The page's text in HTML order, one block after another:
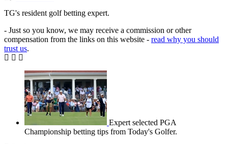
TG's resident golf betting expert.
- Just so you know, we may receive a commission or other
compensation from the links on this website - read why you should
trust us.
Expert selected PGA
Championship betting tips from Today's Golfer.